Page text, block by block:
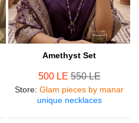
Amethyst Set
500 LE550 LE
Store: Glam pieces by manar
unique necklaces